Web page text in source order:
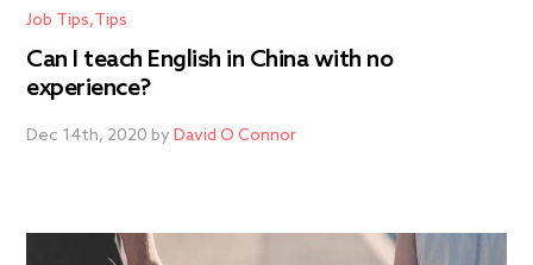
Job Tips Tips
Can I teach English in China with no
experience?
Dec 14th, 2020 byDavid O Connor